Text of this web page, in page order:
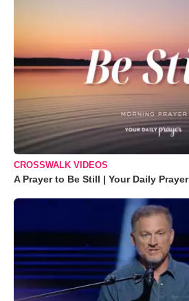
CROSSWALK VIDEOS
A Prayer to Be Still | Your Daily Prayer